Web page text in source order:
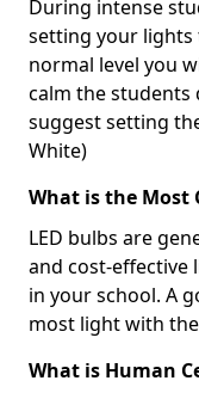
During intense
setting your lights
normal level you
calm the students
suggest setting
White)
What is the Most
LED bulbs are
and cost-effective
in your school. A
most light with
What is Human